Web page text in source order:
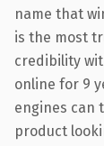
name that
is the most
credibility
online for 9
engines can
product